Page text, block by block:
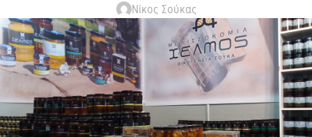
Νίκος Σούκας